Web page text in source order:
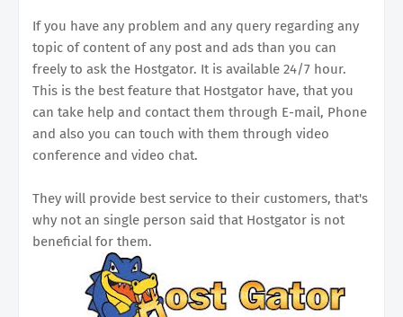
If you have any problem and any query regarding any
topic of content of any post and ads than you can
freely to ask the Hostgator. It is available 24/7 hour.
This is the best feature that Hostgator have, that you
can take help and contact them through E-mail, Phone
and also you can touch with them through video
conference and video chat.
They will provide best service to their customers, that's
why not an single person said that Hostgator is not
beneficial for them.